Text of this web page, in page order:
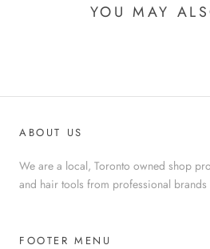
YOU MAY
ABOUT US
We are a local, Toronto owned shop
and hair tools from professional brands
FOOTER MENU